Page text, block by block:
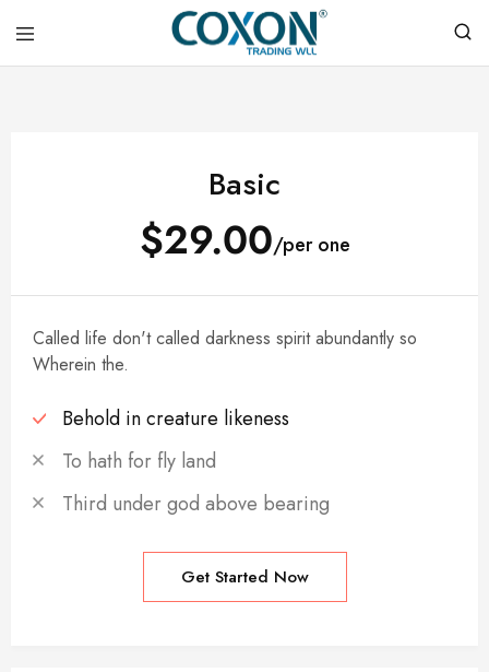
COXON
Basic
$29.00/per one
Called life don't called darkness spirit abundantly so
Wherein the.
Behold in creature likeness
To hath for fly land
Third under god above bearing
Get Started Now